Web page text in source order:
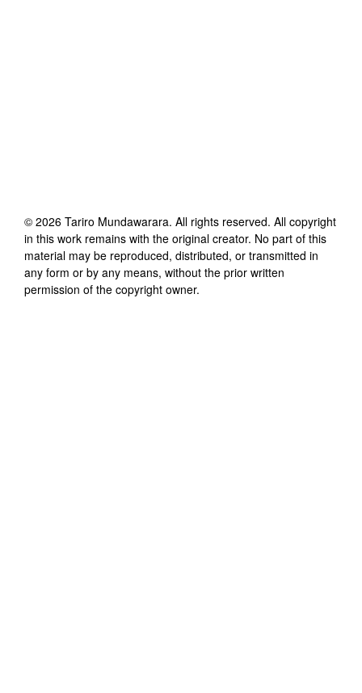
© 2026 Tariro Mundawarara. All rights reserved. All copyright
in this work remains with the original creator. No part of this
material may be reproduced, distributed, or transmitted in
any form or by any means, without the prior written
permission of the copyright owner.